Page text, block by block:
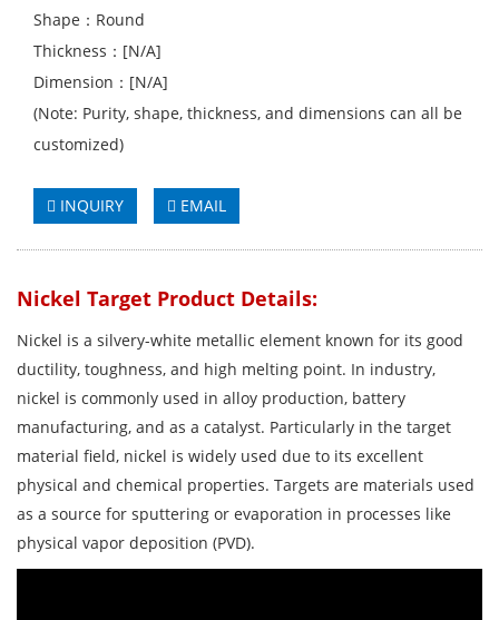
Shape：Round
Thickness：[N/A]
Dimension：[N/A]
(Note: Purity, shape, thickness, and dimensions can all be
customized)
INQUIRY EMAIL
Nickel Target Product Details:
Nickel is a silvery-white metallic element known for its good
ductility, toughness, and high melting point. In industry,
nickel is commonly used in alloy production, battery
manufacturing, and as a catalyst. Particularly in the target
material field, nickel is widely used due to its excellent
physical and chemical properties. Targets are materials used
as a source for sputtering or evaporation in processes like
physical vapor deposition (PVD).